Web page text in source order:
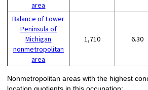
area
Balance of Lower
Peninsula of
Michigan
nonmetropolitan
area
1,710 6.30
Nonmetropolitan areas with the highest